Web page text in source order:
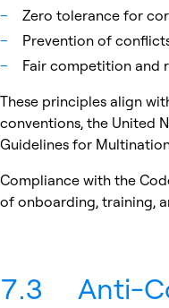
Zero tolerance for
Prevention of
Fair competition and
These principles align
conventions, the United
Guidelines for
Compliance with the
of onboarding, training,
7.3
Anti-